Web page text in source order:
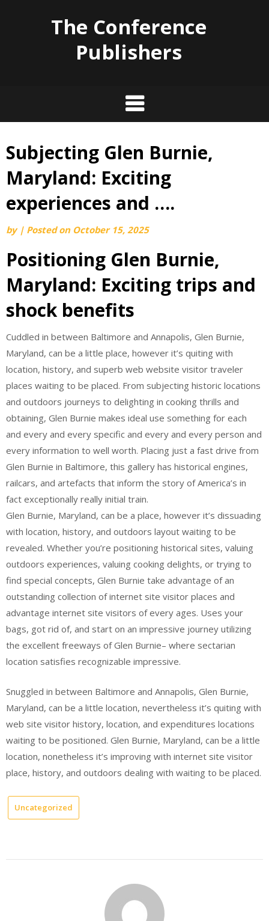
The Conference
Publishers
Skip
content
Subjecting Glen Burnie,
Maryland: Exciting
experiences and ….
by | Posted on October 15, 2025
Positioning Glen Burnie,
Maryland: Exciting trips and
shock benefits
Cuddled in between Baltimore and Annapolis, Glen Burnie,
Maryland, can be a little place, however it’s quiting with
location, history, and superb web website visitor traveler
places waiting to be placed. From subjecting historic locations
and outdoors journeys to delighting in cooking thrills and
obtaining, Glen Burnie makes ideal use something for each
and every and every specific and every and every person and
every information to well worth. Placing just a fast drive from
Glen Burnie in Baltimore, this gallery has historical engines,
railcars, and artefacts that inform the story of America’s in
fact exceptionally really initial train.
Glen Burnie, Maryland, can be a place, however it’s dissuading
with location, history, and outdoors layout waiting to be
revealed. Whether you’re positioning historical sites, valuing
outdoors experiences, valuing cooking delights, or trying to
find special concepts, Glen Burnie take advantage of an
outstanding collection of internet site visitor places and
advantage internet site visitors of every ages. Uses your
bags, got rid of, and start on an impressive journey utilizing
the excellent freeways of Glen Burnie– where sectarian
location satisfies recognizable impressive.
Snuggled in between Baltimore and Annapolis, Glen Burnie,
Maryland, can be a little location, nevertheless it’s quiting with
web site visitor history, location, and expenditures locations
waiting to be positioned. Glen Burnie, Maryland, can be a little
location, nonetheless it’s improving with internet site visitor
place, history, and outdoors dealing with waiting to be placed.
Uncategorized